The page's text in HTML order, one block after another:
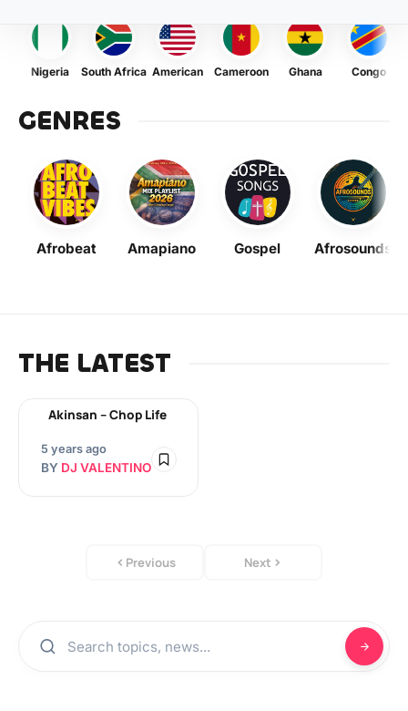
Nigeria South Africa American Cameroon Ghana Congo
GENRES
Afrobeat Amapiano Gospel Afrosounds
THE LATEST
Akinsan – Chop Life
5 years ago
BY DJ VALENTINO
Previous Next